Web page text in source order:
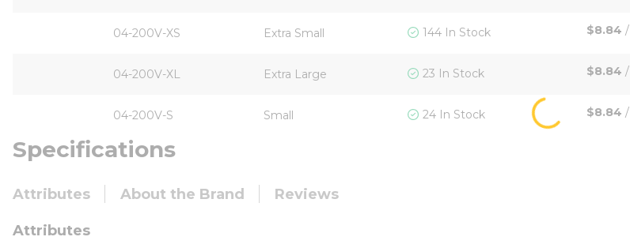
04-200V-XS Extra Small 144 In Stock $8.84 /
04-200V-XL Extra Large 23 In Stock $8.84 /
04-200V-S Small 24 In Stock $8.84 /
Specifications
Attributes About the Brand Reviews
Attributes